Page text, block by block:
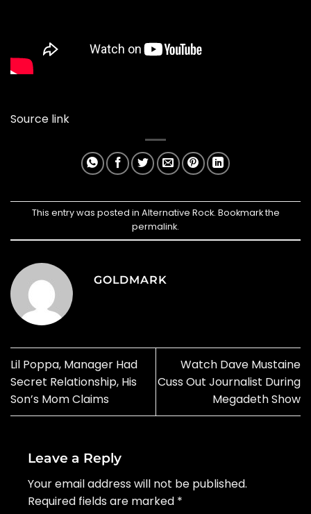
Source link
This entry was posted in Alternative Rock. Bookmark the
permalink.
GOLDMARK
Lil Poppa, Manager Had
Secret Relationship, His
Son’s Mom Claims
Watch Dave Mustaine
Cuss Out Journalist During
Megadeth Show
Leave a Reply
Your email address will not be published.
Required fields are marked *